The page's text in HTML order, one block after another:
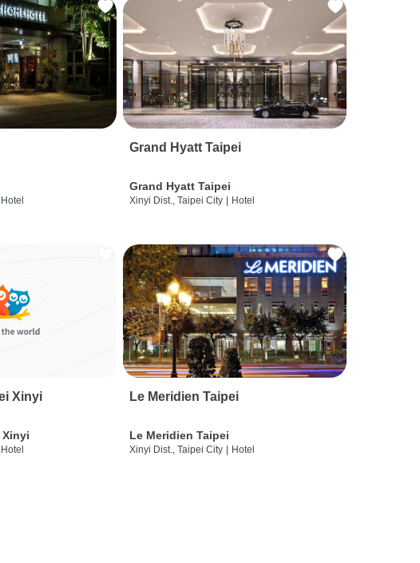
Hotel
Grand Hyatt Taipei
Grand Hyatt Taipei
Xinyi Dist., Taipei City Hotel
Xinyi
Xinyi
Hotel
Le Meridien Taipei
Le Meridien Taipei
Xinyi Dist., Taipei City | Hotel